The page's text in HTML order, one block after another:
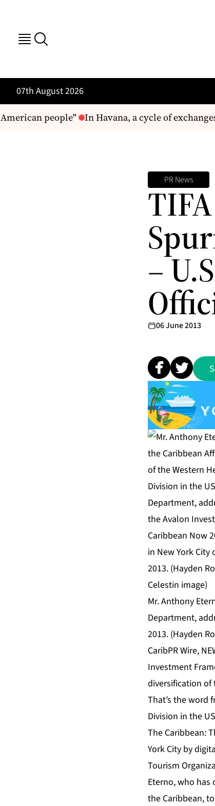
07th August 2026
people" In Havana, a cycle of
PR News
–
06 June 2013
Mr. Anthony
Department,
2013. (Hayden
CaribPR Wire,
Investment
diversification
That’s the word
Division in the
The Caribbean:
York City by
Tourism
Eterno, who has
the Caribbean,